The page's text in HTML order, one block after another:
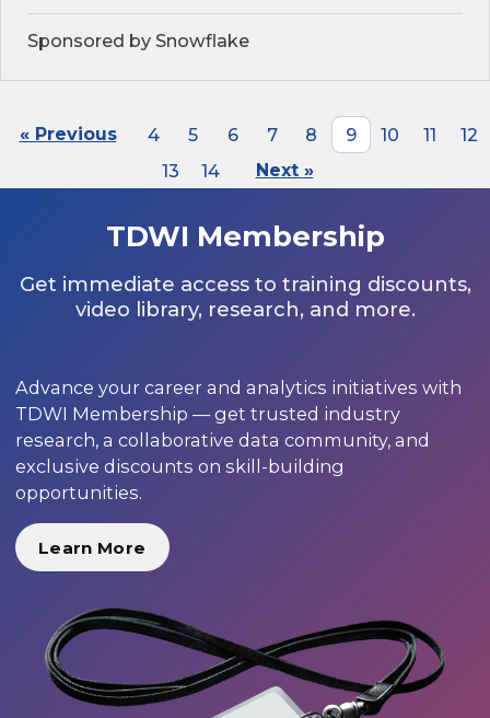
Sponsored by Snowflake
« Previous 4 5 6 7 8 9 10 11
12
13
14 Next »
TDWI Membership
Get immediate access to training discounts,
video library, research, and more.
Advance your career and analytics initiatives with
TDWI Membership — get trusted industry
research, a collaborative data community, and
exclusive discounts on skill-building
opportunities.
Learn More